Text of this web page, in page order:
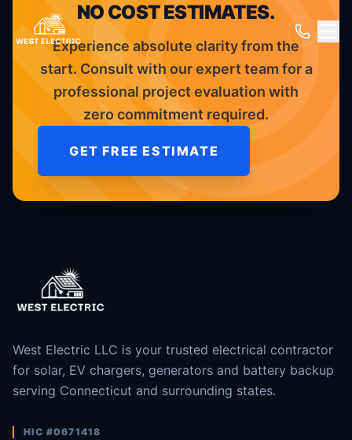
NO COST ESTIMATES.
Experience absolute clarity from the
start. Consult with our expert team for a
professional project evaluation with
zero commitment required.
GET FREE ESTIMATE
West Electric LLC is your trusted electrical contractor
for solar, EV chargers, generators and battery backup
serving Connecticut and surrounding states.
HIC #0671418